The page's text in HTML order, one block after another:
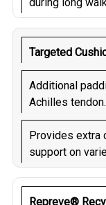
Targeted
Additional
Achilles tendon.
Provides extra
support on
Repreve®